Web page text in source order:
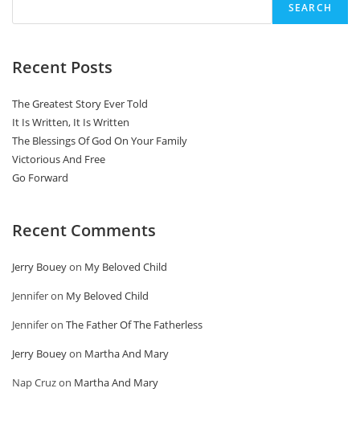
SEARCH
Recent Posts
The Greatest Story Ever Told
It Is Written, It Is Written
The Blessings Of God On Your Family
Victorious And Free
Go Forward
Recent Comments
Jerry Boueyon My Beloved Child
Jenniferon My Beloved Child
Jenniferon The Father Of The Fatherless
Jerry Boueyon Martha And Mary
Nap Cruzon Martha And Mary